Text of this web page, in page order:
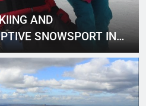
AND
SNOWSPORT IN